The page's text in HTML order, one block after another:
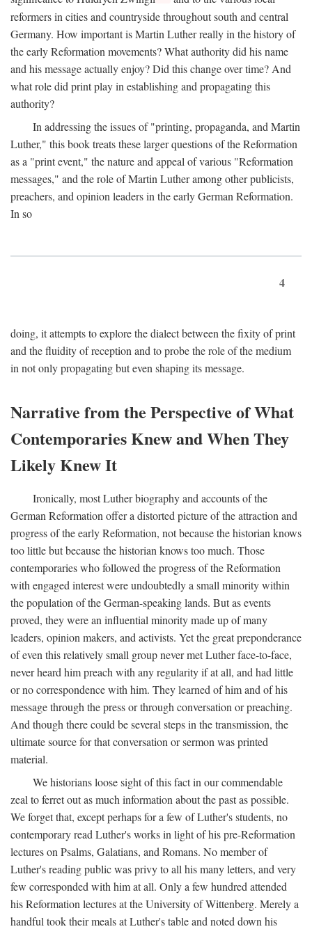
reformers in cities and countryside throughout south and central
Germany. How important is Martin Luther really in the history of
the early Reformation movements? What authority did his name
and his message actually enjoy? Did this change over time? And
what role did print play in establishing and propagating this
authority?
In addressing the issues of "printing, propaganda, and Martin
Luther," this book treats these larger questions of the Reformation
as a "print event," the nature and appeal of various "Reformation
messages," and the role of Martin Luther among other publicists,
preachers, and opinion leaders in the early German Reformation.
In so
4
doing, it attempts to explore the dialect between the fixity of print
and the fluidity of reception and to probe the role of the medium
in not only propagating but even shaping its message.
Narrative from the Perspective of What
Contemporaries Knew and When They
Likely Knew It
Ironically, most Luther biography and accounts of the
German Reformation offer a distorted picture of the attraction and
progress of the early Reformation, not because the historian knows
too little but because the historian knows too much. Those
contemporaries who followed the progress of the Reformation
with engaged interest were undoubtedly a small minority within
the population of the German-speaking lands. But as events
proved, they were an influential minority made up of many
leaders, opinion makers, and activists. Yet the great preponderance
of even this relatively small group never met Luther face-to-face,
never heard him preach with any regularity if at all, and had little
or no correspondence with him. They learned of him and of his
message through the press or through conversation or preaching.
And though there could be several steps in the transmission, the
ultimate source for that conversation or sermon was printed
material.
We historians loose sight of this fact in our commendable
zeal to ferret out as much information about the past as possible.
We forget that, except perhaps for a few of Luther's students, no
contemporary read Luther's works in light of his pre-Reformation
lectures on Psalms, Galatians, and Romans. No member of
Luther's reading public was privy to all his many letters, and very
few corresponded with him at all. Only a few hundred attended
his Reformation lectures at the University of Wittenberg. Merely a
handful took their meals at Luther's table and noted down his